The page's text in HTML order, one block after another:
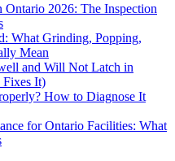
2026: The Inspection
What Grinding, Popping,
Mean
and Will Not Latch in
Fixes It)
How to Diagnose It
for Ontario Facilities: What